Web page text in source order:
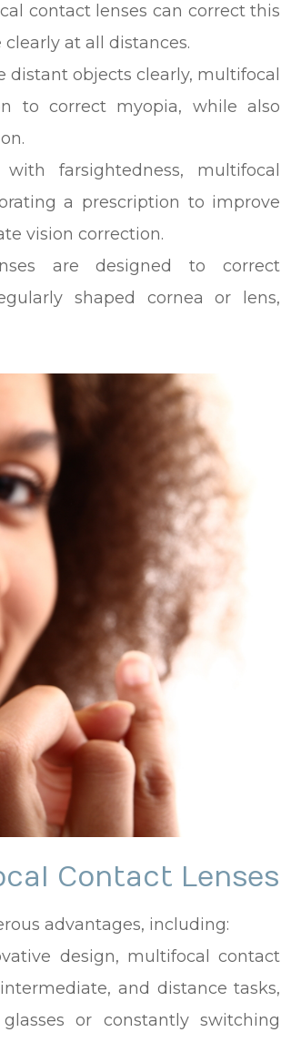
contact lenses can correct this
at all distances.
distant objects clearly, multifocal
to correct myopia, while also
farsightedness, multifocal
a prescription to improve
vision correction.
are designed to correct
shaped cornea or lens,
Contact Lenses
advantages, including:
design, multifocal contact
and distance tasks,
or constantly switching